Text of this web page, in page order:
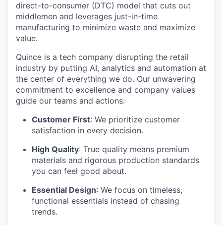
direct-to-consumer (DTC) model that cuts out
middlemen and leverages just-in-time
manufacturing to minimize waste and maximize
value.
Quince is a tech company disrupting the retail
industry by putting AI, analytics and automation at
the center of everything we do. Our unwavering
commitment to excellence and company values
guide our teams and actions:
Customer First: We prioritize customer
satisfaction in every decision.
High Quality: True quality means premium
materials and rigorous production standards
you can feel good about.
Essential Design: We focus on timeless,
functional essentials instead of chasing
trends.